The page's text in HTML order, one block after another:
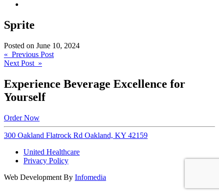
Sprite
Posted on June 10, 2024
Post
navigation
« Previous Post
Next Post »
Experience Beverage Excellence for
Yourself
Order Now
300 Oakland Flatrock Rd Oakland, KY 42159
United Healthcare
Privacy Policy
Web Development By Infomedia